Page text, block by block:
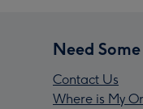
Need
Contact Us
Where is My